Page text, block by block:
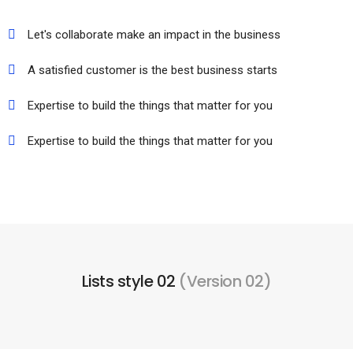
Let's collaborate make an impact in the business
A satisfied customer is the best business starts
Expertise to build the things that matter for you
Expertise to build the things that matter for you
Lists style 02 (Version 02)